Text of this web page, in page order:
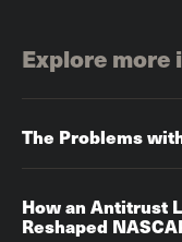
Explore more
The Problems
How an Antitrust
Reshaped